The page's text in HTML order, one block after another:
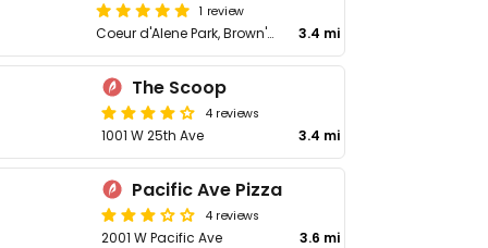
1 review
Coeur d'Alene Park, Brown's Additio 3.4 mi
The Scoop
4 reviews
1001 W 25th Ave 3.4 mi
Pacific Ave Pizza
4 reviews
2001 W Pacific Ave 3.6 mi